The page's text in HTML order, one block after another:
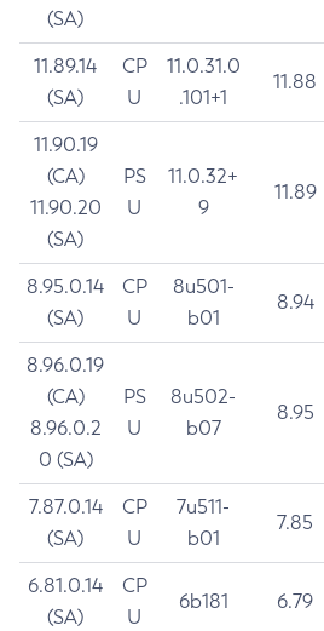
(SA)
11.89.14
(SA)
CP
U
11.0.31.0
.101+1
11.88
11.90.19
(CA)
11.90.20
(SA)
PS
U
11.0.32+
9
11.89
8.95.0.14
(SA)
CP
U
8u501-
b01
8.94
8.96.0.19
(CA)
8.96.0.2
0 (SA)
PS
U
8u502-
b07
8.95
7.87.0.14
(SA)
CP
U
7u511-
b01
7.85
6.81.0.14
(SA)
CP
U
6b181 6.79